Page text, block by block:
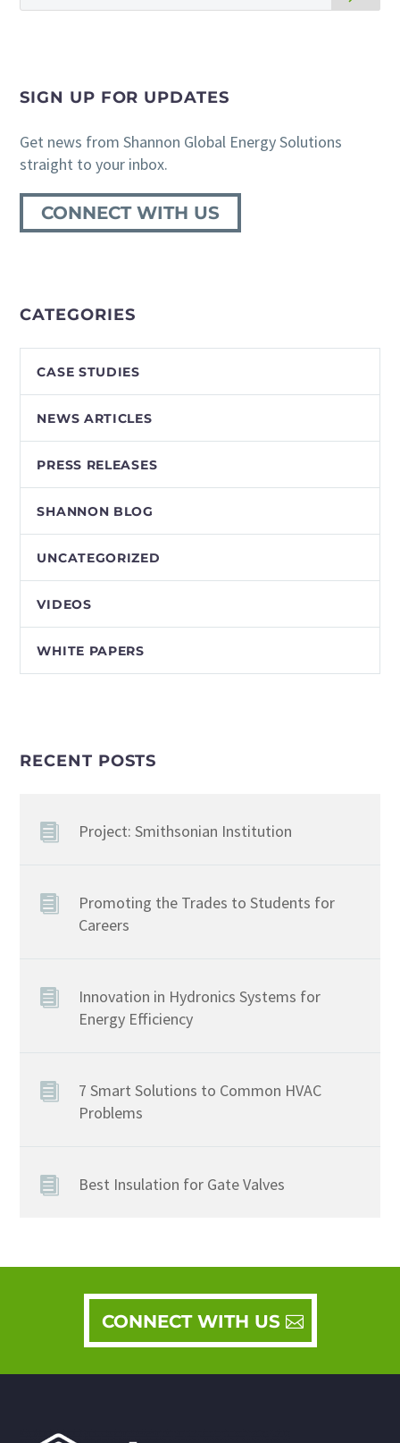
SIGN UP FOR UPDATES
Get news from Shannon Global Energy Solutions
straight to your inbox.
CONNECT WITH US
CATEGORIES
CASE STUDIES
NEWS ARTICLES
PRESS RELEASES
SHANNON BLOG
UNCATEGORIZED
VIDEOS
WHITE PAPERS
RECENT POSTS
Project: Smithsonian Institution
Promoting the Trades to Students for
Careers
Innovation in Hydronics Systems for
Energy Efficiency
7 Smart Solutions to Common HVAC
Problems
Best Insulation for Gate Valves
CONNECT WITH US